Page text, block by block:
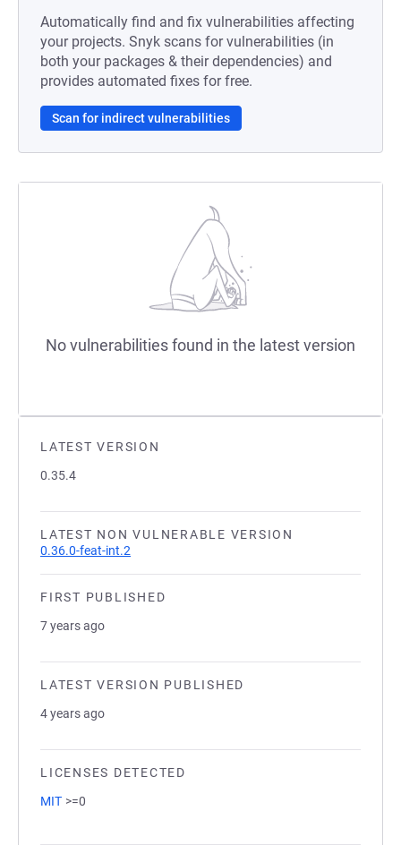
LATEST VERSION
0.35.4
LATEST NON VULNERABLE VERSION
0.36.0-feat-int.2
FIRST PUBLISHED
7 years ago
LATEST VERSION PUBLISHED
4 years ago
LICENSES DETECTED
MIT >=0
Automatically find and fix vulnerabilities affecting
your projects. Snyk scans for vulnerabilities (in
both your packages & their dependencies) and
provides automated fixes for free.
Scan for indirect vulnerabilities
No vulnerabilities found in the latest version